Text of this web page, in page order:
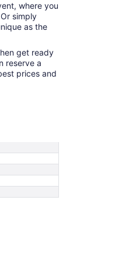
where you
simply
as the
get ready
reserve a
prices and